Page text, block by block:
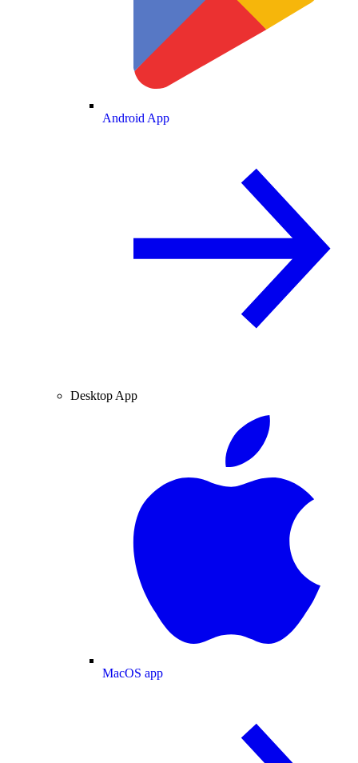
Android App
Desktop App
MacOS app